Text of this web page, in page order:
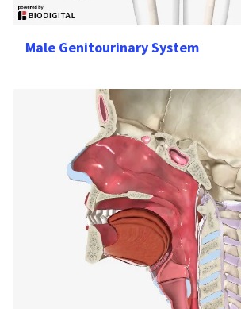
Male Genitourinary System